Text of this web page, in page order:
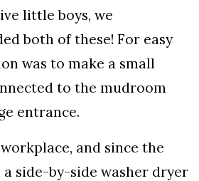
little boys, we
both of these! For easy
was to make a small
to the mudroom
entrance.
and since the
side-by-side washer dryer